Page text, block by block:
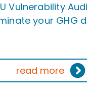
Vulnerability
your GHG
read more